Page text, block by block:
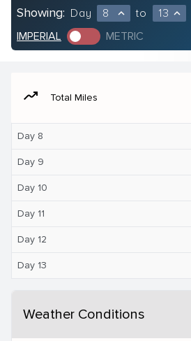
Showing: Day 8 expand_less to 13 expand_less
IMPERIAL METRIC
moving Total Miles
Day 8
Day 9
Day 10
Day 11
Day 12
Day 13
Weather Conditions